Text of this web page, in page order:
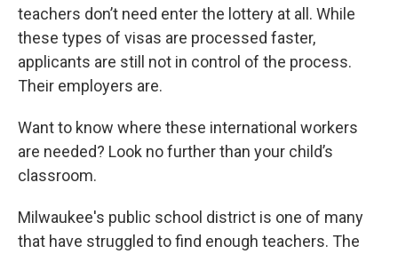
teachers don’t need enter the lottery at all. While
these types of visas are processed faster,
applicants are still not in control of the process.
Their employers are.
Want to know where these international workers
are needed? Look no further than your child’s
classroom.
Milwaukee's public school district is one of many
that have struggled to find enough teachers. The